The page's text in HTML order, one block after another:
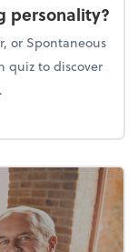
personality?
or Spontaneous
quiz to discover
personality?